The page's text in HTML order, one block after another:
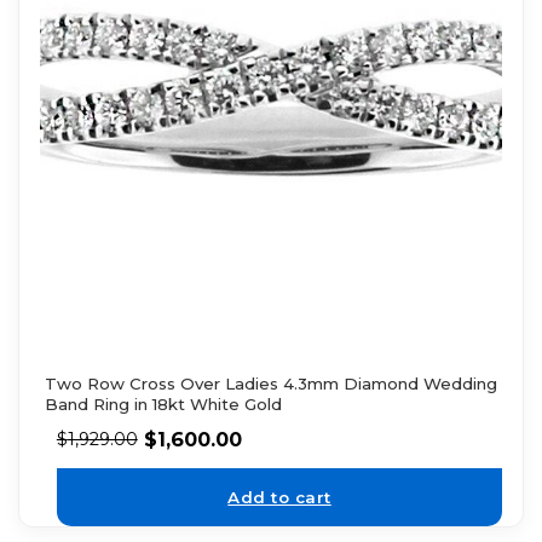
Two Row Cross Over Ladies 4.3mm Diamond Wedding
Band Ring in 18kt White Gold
$1,929.00 $1,600.00
Add to cart